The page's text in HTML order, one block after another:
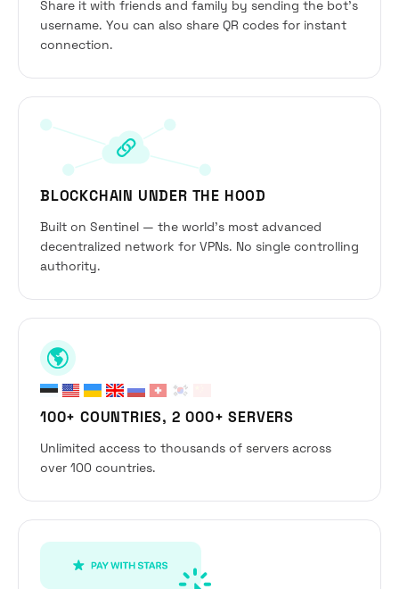
Share it with friends and family by sending the bot’s
username. You can also share QR codes for instant
connection.
BLOCKCHAIN UNDER THE HOOD
Built on Sentinel — the world’s most advanced
decentralized network for VPNs. No single controlling
authority.
100+ COUNTRIES, 2 000+ SERVERS
Unlimited access to thousands of servers across
over 100 countries.